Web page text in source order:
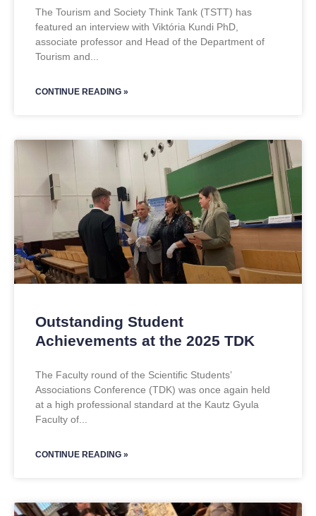
The Tourism and Society Think Tank (TSTT) has
featured an interview with Viktória Kundi PhD,
associate professor and Head of the Department of
Tourism and
CONTINUE READING »
Outstanding Student
Achievements at the 2025 TDK
The Faculty round of the Scientific Students’
Associations Conference (TDK) was once again held
at a high professional standard at the Kautz Gyula
Faculty of
CONTINUE READING »